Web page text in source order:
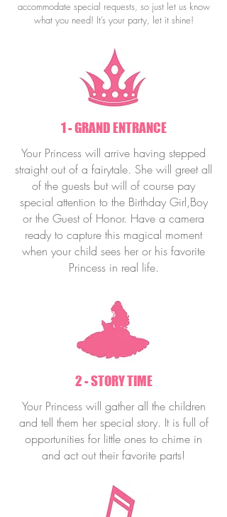
accommodate special requests, so just let us know
what you need! It’s your party, let it shine!
1 - GRAND ENTRANCE
Your Princess will arrive having stepped
straight out of a fairytale. She will greet all
of the guests but will of course pay
special attention to the Birthday Girl,Boy
or the Guest of Honor. Have a camera
ready to capture this magical moment
when your child sees her or his favorite
Princess in real life.
2 - STORY TIME
Your Princess will gather all the children
and tell them her special story. It is full of
opportunities for little ones to chime in
and act out their favorite parts!